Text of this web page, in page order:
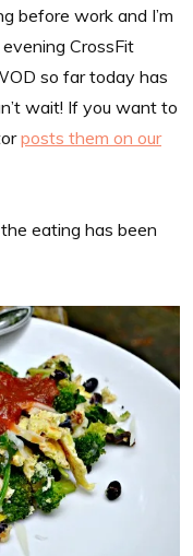
before work and I’m
CrossFit
so far today has
wait! If you want to
posts them on our
eating has been